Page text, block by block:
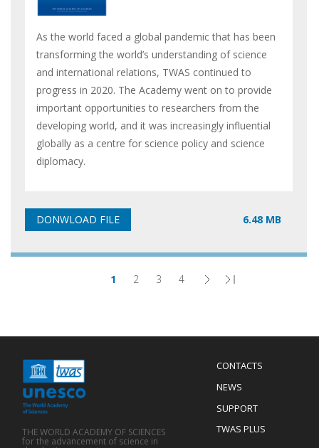
As the world faced a global pandemic that has been
transforming the world’s understanding of science
and international relations, TWAS continued to
progress in 2020. The Academy went on to provide
important opportunities to researchers from the
developing world, and it was increasingly influential
globally as a centre for science policy and science
diplomacy.
6.48 MB
Page
1 Page
2 Page
3 Page
4 Next Last
Menu
Footer
CONTACTS
NEWS
SUPPORT
TWAS PLUS
THE WORLD ACADEMY OF SCIENCES
for the advancement of science in